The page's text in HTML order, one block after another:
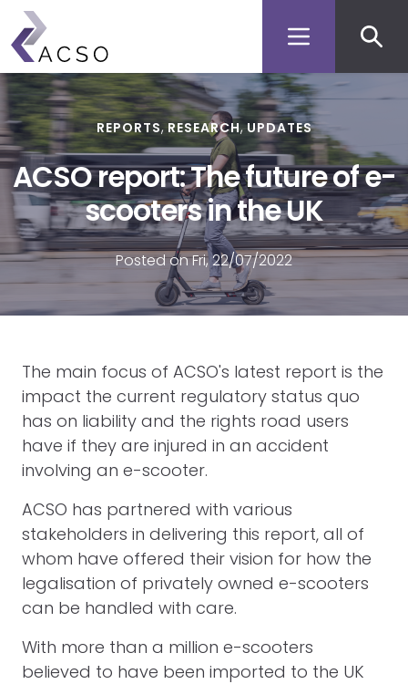
Skip
main
content
menu
REPORTS RESEARCH UPDATES
ACSO report: The future of e-
scooters in the UK
Posted on Fri, 22/07/2022
The main focus of ACSO's latest report is the
impact the current regulatory status quo
has on liability and the rights road users
have if they are injured in an accident
involving an e-scooter.
ACSO has partnered with various
stakeholders in delivering this report, all of
whom have offered their vision for how the
legalisation of privately owned e-scooters
can be handled with care.
With more than a million e-scooters
believed to have been imported to the UK